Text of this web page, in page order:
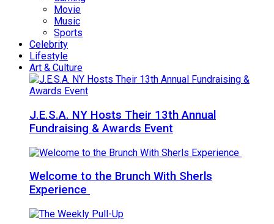
Movie
Music
Sports
Celebrity
Lifestyle
Art & Culture
J.E.S.A. NY Hosts Their 13th Annual
Fundraising & Awards Event
Welcome to the Brunch With Sherls
Experience